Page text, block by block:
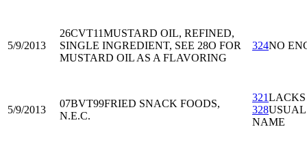
5/9/2013
26CVT11MUSTARD OIL, REFINED,
SINGLE INGREDIENT, SEE 28O FOR
MUSTARD OIL AS A FLAVORING
324NO
5/9/2013
07BVT99FRIED SNACK FOODS,
N.E.C.
321
328USUAL
NAME